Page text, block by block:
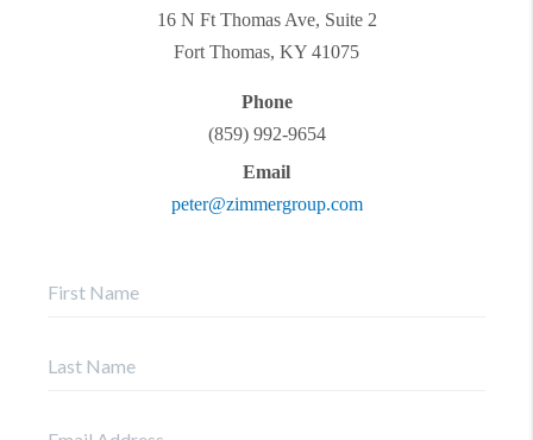
16 N Ft Thomas Ave, Suite 2
Fort Thomas, KY 41075
Phone
(859) 992-9654
Email
peter@zimmergroup.com